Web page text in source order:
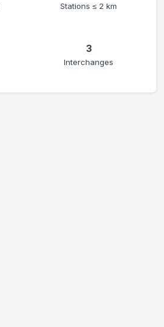
Stations ≤ 2 km
3
Interchanges